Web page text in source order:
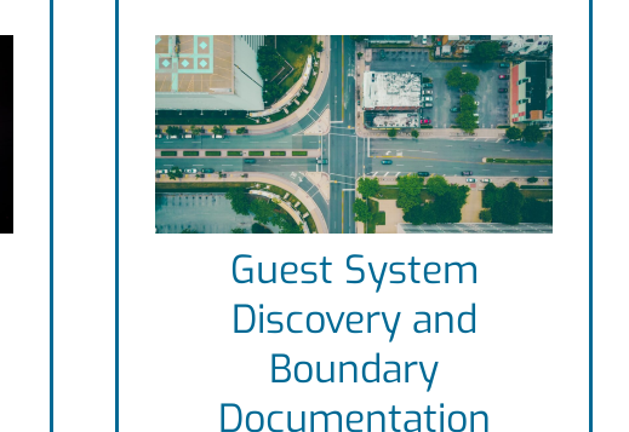
Guest System
Discovery and
Boundary
Documentation